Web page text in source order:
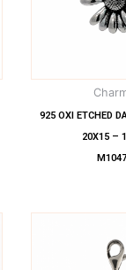
925 OXI ETCHED
20X15 –